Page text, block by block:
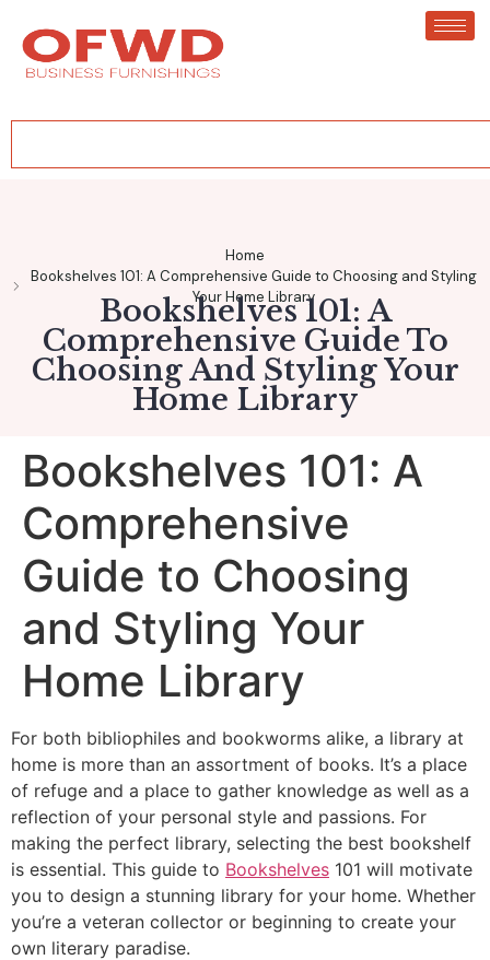
Home
Bookshelves 101: A Comprehensive Guide to Choosing and Styling
Your Home Library
Bookshelves 101: A
Comprehensive Guide To
Choosing And Styling Your
Home Library
Bookshelves 101: A
Comprehensive
Guide to Choosing
and Styling Your
Home Library
For both bibliophiles and bookworms alike, a library at
home is more than an assortment of books. It’s a place
of refuge and a place to gather knowledge as well as a
reflection of your personal style and passions. For
making the perfect library, selecting the best bookshelf
is essential. This guide to Bookshelves 101 will motivate
you to design a stunning library for your home. Whether
you’re a veteran collector or beginning to create your
own literary paradise.